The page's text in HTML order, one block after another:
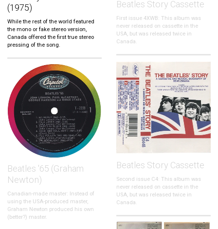
(1975)
While the rest of the world featured
the mono or fake stereo version,
Canada offered the first true stereo
pressing of the song.
Beatles Story Cassette
First issue 4XWB: This album was
never released on cassette in the
USA, but was released twice in
Canada.
Beatles Story Cassette
Second issue C4: This album was
never released on cassette in the
USA, but was released twice in
Canada.
Beatles '65 (Graham
Newton)
Canadian-made master: Instead of
using the USA-produced master,
Graham Newton produced his own
(better?) master.